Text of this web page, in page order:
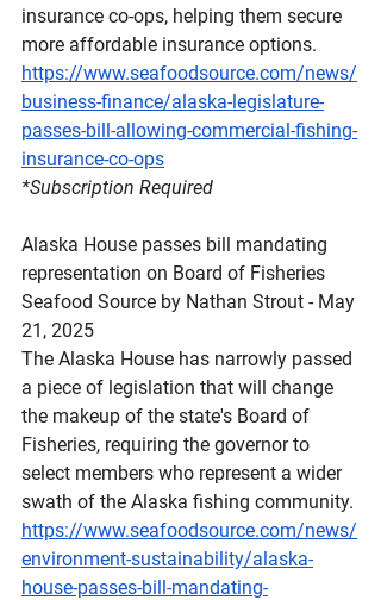
insurance co-ops, helping them secure
more affordable insurance options.
https://www.seafoodsource.com/news/
business-finance/alaska-legislature-
passes-bill-allowing-commercial-fishing-
insurance-co-ops
*Subscription Required
Alaska House passes bill mandating
representation on Board of Fisheries
Seafood Source by Nathan Strout - May
21, 2025
The Alaska House has narrowly passed
a piece of legislation that will change
the makeup of the state's Board of
Fisheries, requiring the governor to
select members who represent a wider
swath of the Alaska fishing community.
https://www.seafoodsource.com/news/
environment-sustainability/alaska-
house-passes-bill-mandating-